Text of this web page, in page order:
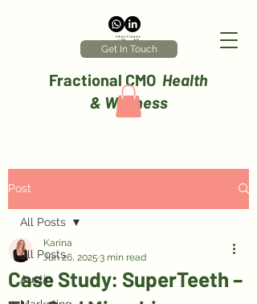
Fractional CMO Health
& Wellness
Get In Touch
Post
All Posts
Austin
All Posts
Case Study: SuperTeeth –
Karina
Jun 26, 2025 3 min read